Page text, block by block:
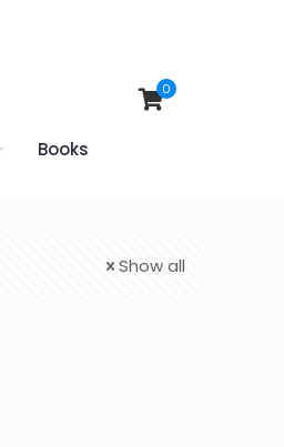
Books
0
Show all